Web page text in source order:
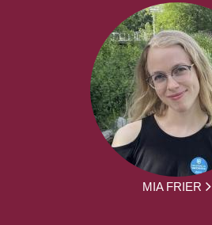
MIA FRIER